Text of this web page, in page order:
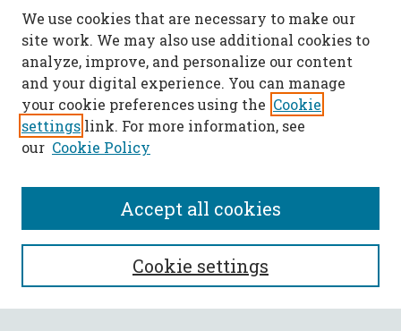
SEARCH
Enter search terms:
We use cookies that are necessary to make our
site work. We may also use additional cookies to
analyze, improve, and personalize our content
and your digital experience. You can manage
your cookie preferences using the Cookie
settings link. For more information, see
our Cookie Policy
Cookie settings
Accept all cookies